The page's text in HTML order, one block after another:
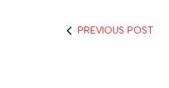
PREVIOUS POST